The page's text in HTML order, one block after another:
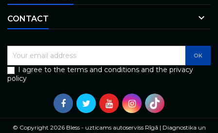
CONTACT 
I agree to the terms and conditions and the privacy
policy
© Copyright 2026 Bless - uzticams autoserviss Rīgā | Diagnostika un